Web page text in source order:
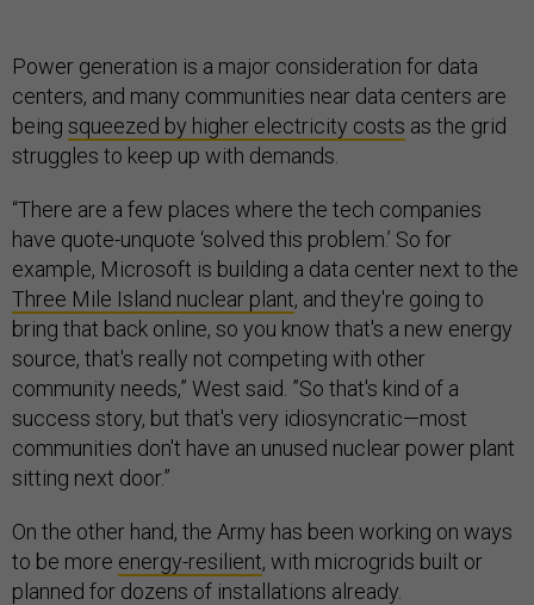
Power generation is a major consideration for data
centers, and many communities near data centers are
being squeezed by higher electricity costs as the grid
struggles to keep up with demands.
“There are a few places where the tech companies
have quote-unquote ‘solved this problem.’ So for
example, Microsoft is building a data center next to the
Three Mile Island nuclear plant, and they're going to
bring that back online, so you know that's a new energy
source, that's really not competing with other
community needs,” West said. ”So that's kind of a
success story, but that's very idiosyncratic—most
communities don't have an unused nuclear power plant
sitting next door.”
On the other hand, the Army has been working on ways
to be more energy-resilient, with microgrids built or
planned for dozens of installations already.